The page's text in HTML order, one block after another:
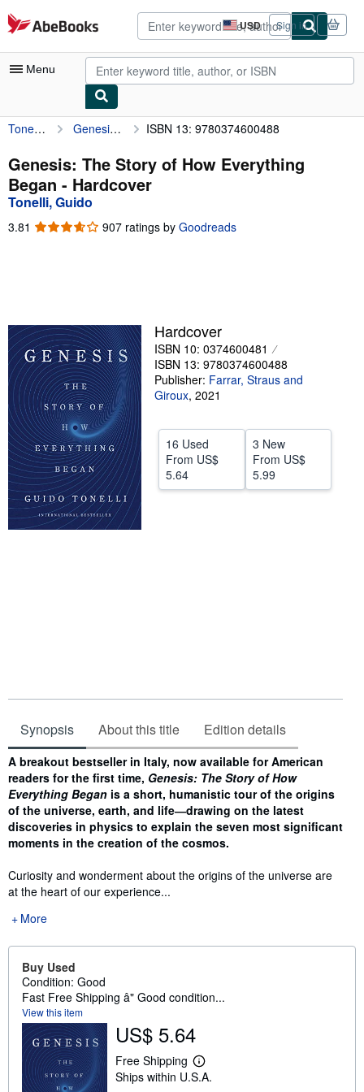
Skip to main content
AbeBooks.com USD
Site
shopping
preferences
Sign in
Menu
My Account
My Purchases
Advanced Search
Sellers
Start Selling
Help
Tonelli, Guido Genesis: The Story of How Everything Began ISBN 13: 9780374600488
Genesis: The Story of How Everything
Began - Hardcover
Tonelli, Guido
3.81 3.81
907 ratings by Goodreads
Hardcover
ISBN 10: 0374600481
ISBN 13: 9780374600488
Publisher: Farrar, Straus and
Giroux, 2021
16 Used
From US$
5.64
3 New
From US$
5.99
Synopsis About this title Edition details
Synopsis
A breakout bestseller in Italy, now available for American
readers for the first time, Genesis: The Story of How
Everything Began is a short, humanistic tour of the origins
of the universe, earth, and life―drawing on the latest
discoveries in physics to explain the seven most significant
moments in the creation of the cosmos.
Curiosity and wonderment about the origins of the universe are
at the heart of our experience...
More
Buy Used
Condition: Good
Fast Free Shipping â" Good condition...
View this item
US$ 5.64
Free Shipping
L
e
Ships within U.S.A.